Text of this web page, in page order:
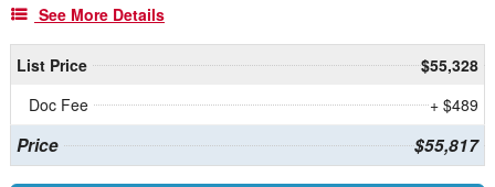
See More Details
List Price
$55,328
Doc Fee
+ $489
Price $55,817